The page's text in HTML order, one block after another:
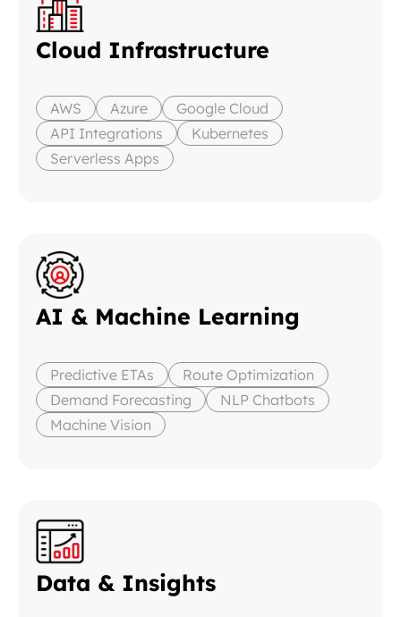
Cloud Infrastructure
AWS Azure
Google Cloud
API Integrations
Kubernetes
Serverless Apps
AI & Machine Learning
Predictive ETAs
Route Optimization
Demand Forecasting
NLP Chatbots
Machine Vision
Data & Insights